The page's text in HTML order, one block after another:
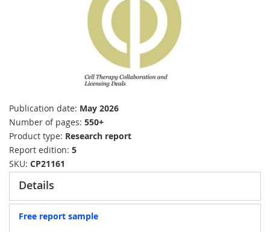
Publication date May 2026
Number of pages 550+
Product type Research report
Report edition 5
SKU CP21161
Details
Free report sample